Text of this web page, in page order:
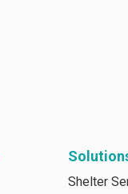
Shelter